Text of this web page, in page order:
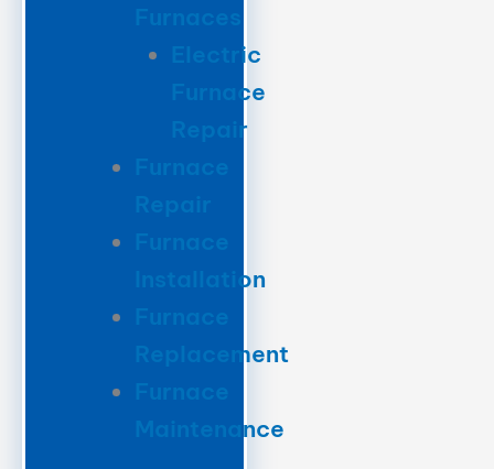
Furnaces
Electric
Furnace
Repair
Furnace
Repair
Furnace
Installation
Furnace
Replacement
Furnace
Maintenance